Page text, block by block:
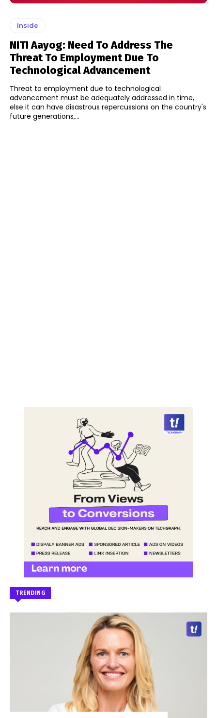
Inside
NITI Aayog: Need To Address The
Threat To Employment Due To
Technological Advancement
Threat to employment due to technological
advancement must be adequately addressed in time,
else it can have disastrous repercussions on the country's
future generations,...
TRENDING